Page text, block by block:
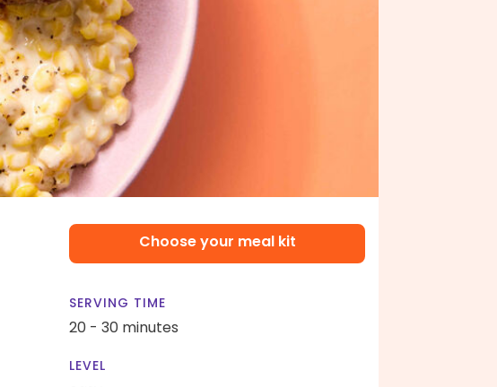
Choose your meal kit
SERVING TIME
20 - 30 minutes
LEVEL